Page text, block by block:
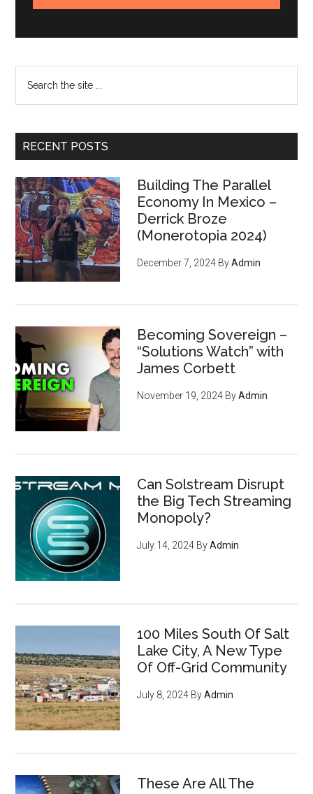
the
RECENT POSTS
Building The Parallel
Economy In Mexico –
Derrick Broze
(Monerotopia 2024)
December 7, 2024 ByAdmin
Becoming Sovereign –
“Solutions Watch” with
James Corbett
November 19, 2024 ByAdmin
Can Solstream Disrupt
the Big Tech Streaming
Monopoly?
July 14, 2024 ByAdmin
100 Miles South Of Salt
Lake City, A New Type
Of Off-Grid Community
July 8, 2024 ByAdmin
These Are All The